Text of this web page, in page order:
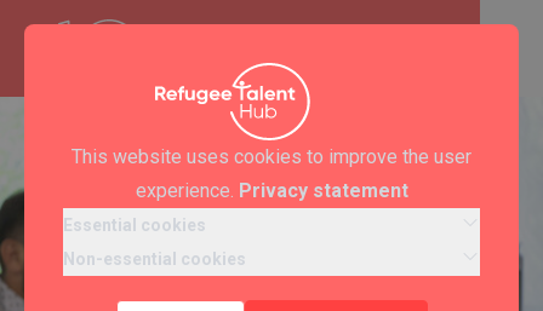
This website uses cookies to improve the user
experience. Privacy statement
Essential cookies
Non-essential cookies